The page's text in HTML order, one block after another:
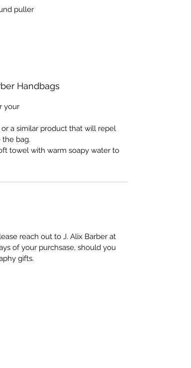
puller
Handbags
your
a similar product that will repel
bag.
towel with warm soapy water to
reach out to J. Alix Barber at
of your purchsase, should you
gifts.